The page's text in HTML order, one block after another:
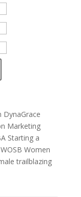
DynaGrace
Marketing
Starting a
WOSB Women
trailblazing